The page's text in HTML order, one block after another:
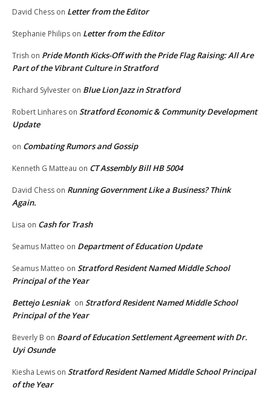
David Chess on Letter from the Editor
Stephanie Philips on Letter from the Editor
Trish on Pride Month Kicks-Off with the Pride Flag Raising: All Are
Part of the Vibrant Culture in Stratford
Richard Sylvester on Blue Lion Jazz in Stratford
Robert Linhares on Stratford Economic & Community Development
Update
on Combating Rumors and Gossip
Kenneth G Matteau on CT Assembly Bill HB 5004
David Chess on Running Government Like a Business? Think
Again.
Lisa on Cash for Trash
Seamus Matteo on Department of Education Update
Seamus Matteo on Stratford Resident Named Middle School
Principal of the Year
Bettejo Lesniak on Stratford Resident Named Middle School
Principal of the Year
Beverly B on Board of Education Settlement Agreement with Dr.
Uyi Osunde
Kiesha Lewis on Stratford Resident Named Middle School Principal
of the Year